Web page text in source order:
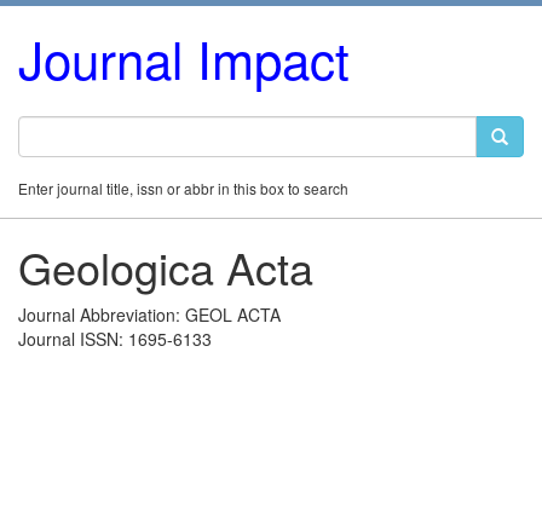
Journal Impact
Enter journal title, issn or abbr in this box to search
Geologica Acta
Journal Abbreviation: GEOL ACTA
Journal ISSN: 1695-6133